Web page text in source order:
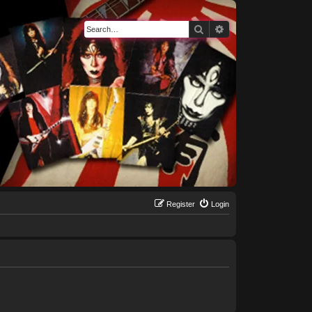
SearchAdvanced search
Login
Register